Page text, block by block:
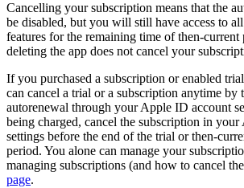
Cancelling your subscription means that the
be disabled, but you will still have access to
features for the remaining time of then-current
deleting the app does not cancel your
If you purchased a subscription or enabled
can cancel a trial or a subscription anytime by
autorenewal through your Apple ID account
being charged, cancel the subscription in
settings before the end of the trial or then-
period. You alone can manage your
managing subscriptions (and how to cancel
page.